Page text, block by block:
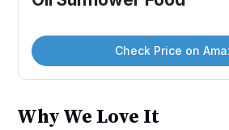
Check Price on
Why We Love It